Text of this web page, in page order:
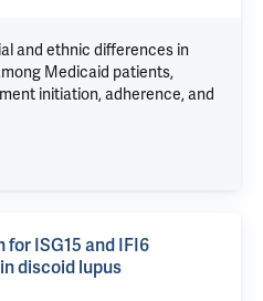
and ethnic differences in
Medicaid patients,
initiation, adherence, and
ISG15 and IFI6
discoid lupus